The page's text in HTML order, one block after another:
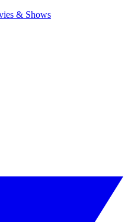
& Shows